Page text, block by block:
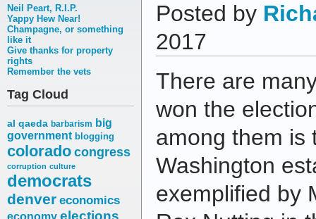
Neil Peart, R.I.P.
Yappy Hew Near!
Champagne, or something
like it
Give thanks for property
rights
Remember the vets
Tag Cloud
al qaeda barbarism big
government blogging
coloradocongress
corruption culture
democrats
denver economics
elections
Posted by
2017
There are
won the
among them is
Washington
exemplified by